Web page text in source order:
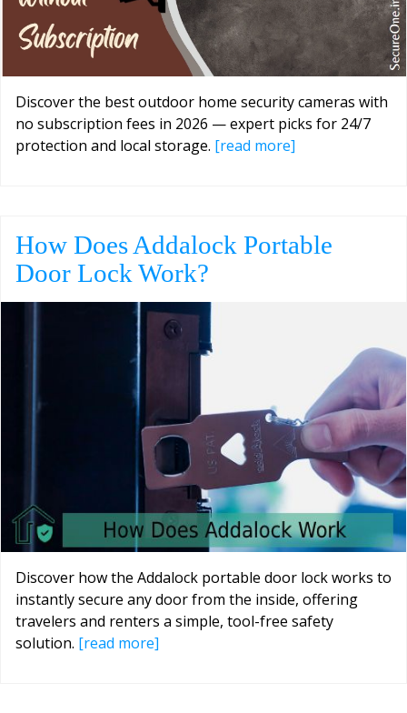
Discover the best outdoor home security cameras with
no subscription fees in 2026 — expert picks for 24/7
protection and local storage. [read more]
How Does Addalock Portable
Door Lock Work?
Discover how the Addalock portable door lock works to
instantly secure any door from the inside, offering
travelers and renters a simple, tool-free safety
solution. [read more]